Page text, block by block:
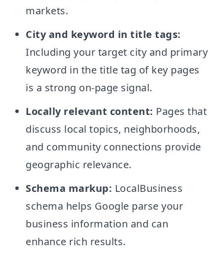
markets.
City and keyword in title tags:
Including your target city and primary
keyword in the title tag of key pages
is a strong on-page signal.
Locally relevant content: Pages that
discuss local topics, neighborhoods,
and community connections provide
geographic relevance.
Schema markup: LocalBusiness
schema helps Google parse your
business information and can
enhance rich results.